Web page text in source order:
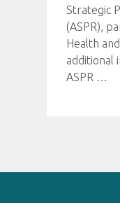
Strategic
(ASPR),
Health
additional
ASPR …